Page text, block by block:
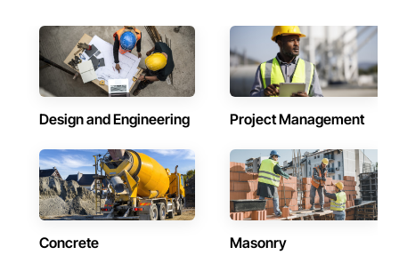
Design and Engineering Project Management
Concrete Masonry